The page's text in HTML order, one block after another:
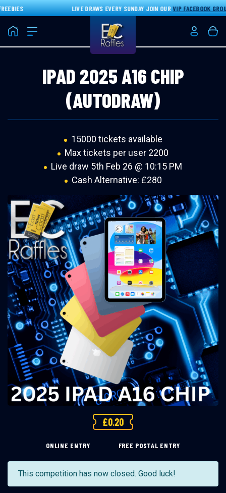
LIVE DRAWS EVERY SUNDAY JOIN OURVIP FACEBOOK GROUP
Home Login/
IPAD 2025 A16 CHIP
(AUTODRAW)
15000 tickets available
Max tickets per user 2200
Live draw 5th Feb 26 @ 10:15 PM
Cash Alternative: £280
£0.20
ONLINE ENTRY FREE POSTAL ENTRY
This competition has now closed. Good luck!